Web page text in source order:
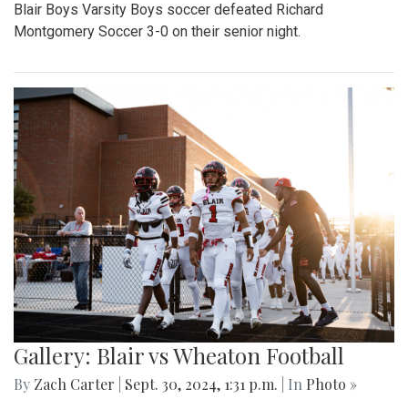
Blair Boys Varsity Boys soccer defeated Richard
Montgomery Soccer 3-0 on their senior night.
Gallery: Blair vs Wheaton Football
By Zach Carter Sept. 30, 2024, 1:31 p.m. | In Photo »